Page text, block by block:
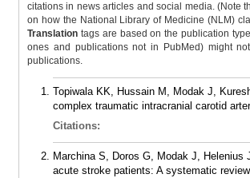
citations in news articles and social media. (Note
on how the National Library of Medicine (NLM)
Translation tags are based on the publication
ones and publications not in PubMed) might
publications.
Topiwala KK, Hussain M, Modak J,
complex traumatic intracranial carotid
Citations:
Marchina S, Doros G, Modak J,
acute stroke patients: A systematic